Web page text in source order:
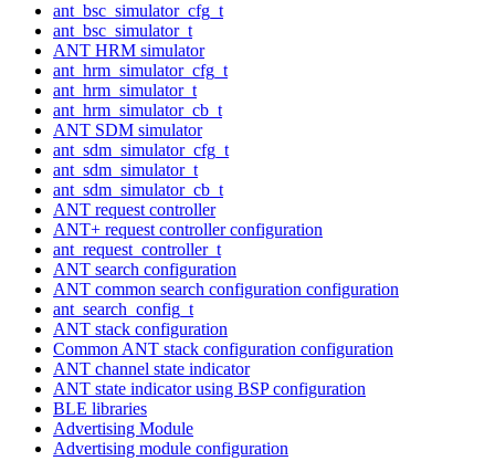
ant_bsc_simulator_cfg_t
ant_bsc_simulator_t
ANT HRM simulator
ant_hrm_simulator_cfg_t
ant_hrm_simulator_t
ant_hrm_simulator_cb_t
ANT SDM simulator
ant_sdm_simulator_cfg_t
ant_sdm_simulator_t
ant_sdm_simulator_cb_t
ANT request controller
ANT+ request controller configuration
ant_request_controller_t
ANT search configuration
ANT common search configuration configuration
ant_search_config_t
ANT stack configuration
Common ANT stack configuration configuration
ANT channel state indicator
ANT state indicator using BSP configuration
BLE libraries
Advertising Module
Advertising module configuration